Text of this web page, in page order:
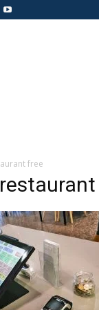
free